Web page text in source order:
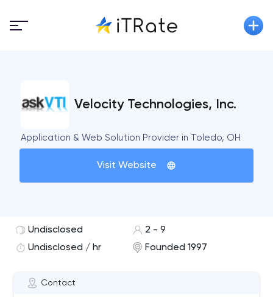
Velocity Technologies, Inc.
Application & Web Solution Provider in Toledo, OH
Visit Website
Contact
Undisclosed
2 - 9
Undisclosed / hr
Founded 1997